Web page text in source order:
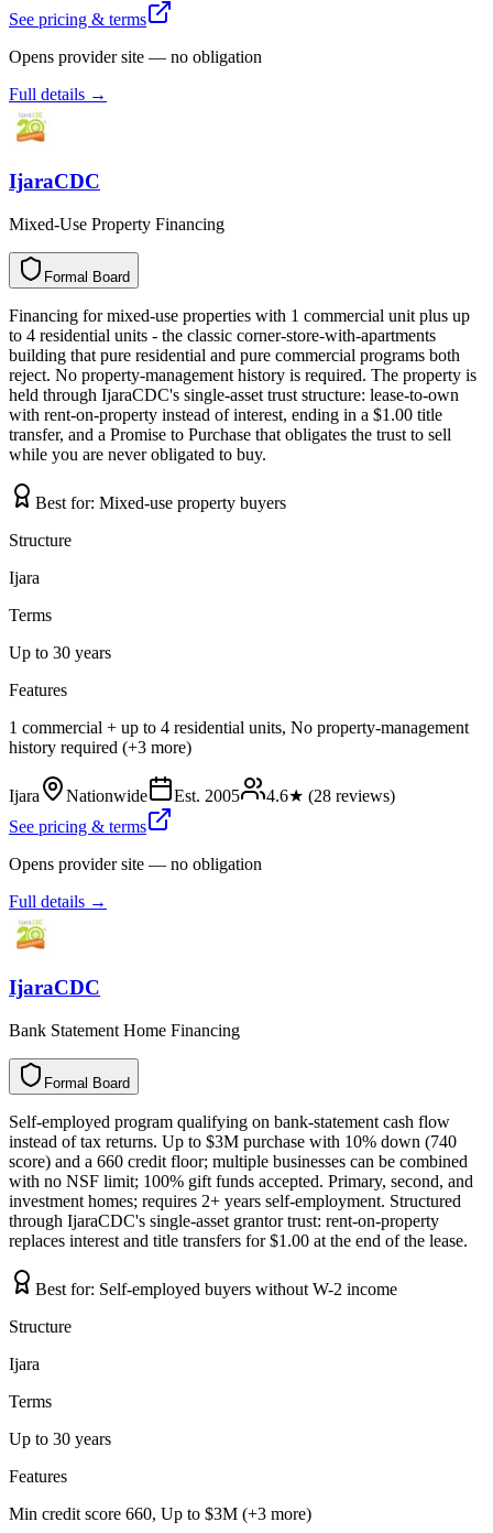
See pricing & terms
Opens provider site — no obligation
Full details →
IjaraCDC
Mixed-Use Property Financing
Formal Board
l
a
m
r
o
F d
r
a
o
B
Financing for mixed-use properties with 1 commercial unit plus up
to 4 residential units - the classic corner-store-with-apartments
building that pure residential and pure commercial programs both
reject. No property-management history is required. The property is
held through IjaraCDC's single-asset trust structure: lease-to-own
with rent-on-property instead of interest, ending in a $1.00 title
transfer, and a Promise to Purchase that obligates the trust to sell
while you are never obligated to buy.
Best for: Mixed-use property buyers
Structure
Ijara
Terms
Up to 30 years
Features
1 commercial + up to 4 residential units, No property-management
history required (+3 more)
Ijara Nationwide Est. 2005 4.6★ (28 reviews)
See pricing & terms
Opens provider site — no obligation
Full details →
IjaraCDC
Bank Statement Home Financing
Formal Board
a
m
r
o
F d
r
a
o
B
Self-employed program qualifying on bank-statement cash flow
instead of tax returns. Up to $3M purchase with 10% down (740
score) and a 660 credit floor; multiple businesses can be combined
with no NSF limit; 100% gift funds accepted. Primary, second, and
investment homes; requires 2+ years self-employment. Structured
through IjaraCDC's single-asset grantor trust: rent-on-property
replaces interest and title transfers for $1.00 at the end of the lease.
Best for: Self-employed buyers without W-2 income
Structure
Ijara
Terms
Up to 30 years
Features
Min credit score 660, Up to $3M (+3 more)